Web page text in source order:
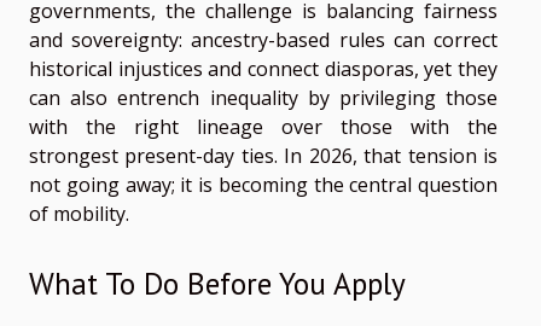
governments, the challenge is balancing fairness
and sovereignty: ancestry-based rules can correct
historical injustices and connect diasporas, yet they
can also entrench inequality by privileging those
with the right lineage over those with the
strongest present-day ties. In 2026, that tension is
not going away; it is becoming the central question
of mobility.
What To Do Before You Apply